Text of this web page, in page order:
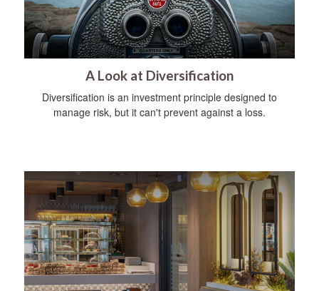
A Look at Diversification
Diversification is an investment principle designed to
manage risk, but it can't prevent against a loss.